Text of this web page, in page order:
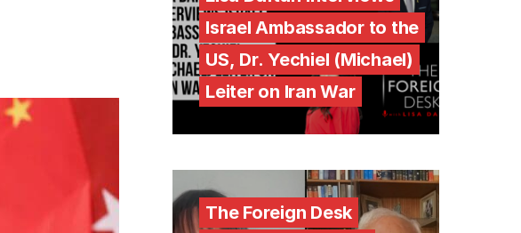
Israel Ambassador to the
US, Dr. Yechiel (Michael)
Leiter on Iran War
The Foreign Desk